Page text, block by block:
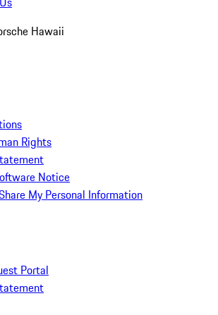
Hawaii
Rights
Notice
My Personal Information
Portal